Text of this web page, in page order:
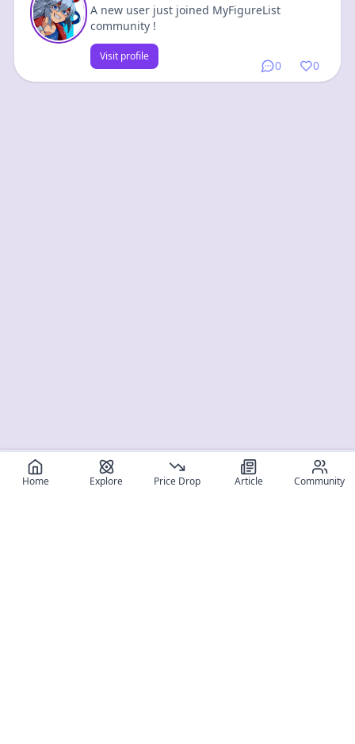
0 0
A new user just joined MyFigureList
community !
Visit profile
Home Explore Price Drop Article Community